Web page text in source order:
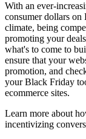
With an ever-
consumer dollars
climate, being
promoting your
what's to come to
ensure that your
promotion, and
your Black Friday
ecommerce sites.
Learn more about
incentivizing